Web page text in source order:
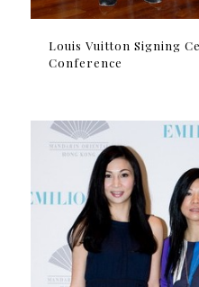
Louis Vuitton Signing
Conference